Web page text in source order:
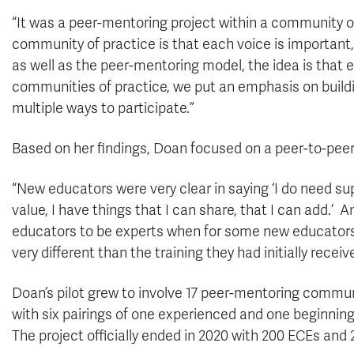
“It was a peer-mentoring project within a community
community of practice is that each voice is
as well as the peer-mentoring model, the idea is that
communities of practice, we put an emphasis on
multiple ways to participate.”
Based on her findings, Doan focused on a peer-to-
“New educators were very clear in saying ‘I do need
value, I have things that I can share, that I can add.’
educators to be experts when for some new
very different than the training they had initially
Doan’s pilot grew to involve 17 peer-mentoring
with six pairings of one experienced and one
The project officially ended in 2020 with 200 ECEs